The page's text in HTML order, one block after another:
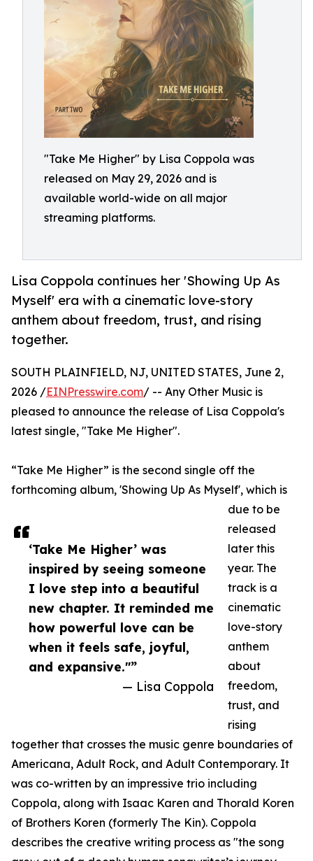
"Take Me Higher" by Lisa Coppola was
released on May 29, 2026 and is
available world-wide on all major
streaming platforms.
Lisa Coppola continues her 'Showing Up As
Myself' era with a cinematic love-story
anthem about freedom, trust, and rising
together.
‘Take Me Higher’ was
inspired by seeing someone
I love step into a beautiful
new chapter. It reminded me
how powerful love can be
when it feels safe, joyful,
and expansive."”
— Lisa Coppola
SOUTH PLAINFIELD, NJ, UNITED STATES, June 2,
2026 /EINPresswire.com/ -- Any Other Music is
pleased to announce the release of Lisa Coppola's
latest single, "Take Me Higher".
“Take Me Higher” is the second single off the
forthcoming album, 'Showing Up As Myself', which is
due to be
released
later this
year. The
track is a
cinematic
love-story
anthem
about
freedom,
trust, and
rising
together that crosses the music genre boundaries of
Americana, Adult Rock, and Adult Contemporary. It
was co-written by an impressive trio including
Coppola, along with Isaac Karen and Thorald Koren
of Brothers Koren (formerly The Kin). Coppola
describes the creative writing process as "the song